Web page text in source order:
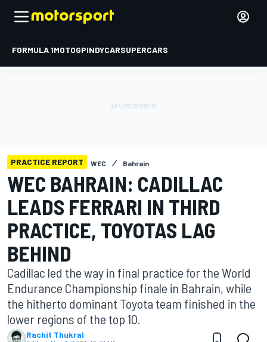
FORMULA 1MOTOGPINDYCARSUPERCARS
PRACTICE REPORT WEC Bahrain
WEC BAHRAIN: CADILLAC
LEADS FERRARI IN THIRD
PRACTICE, TOYOTAS LAG
BEHIND
Cadillac led the way in final practice for the World
Endurance Championship finale in Bahrain, while
the hitherto dominant Toyota team finished in the
lower regions of the top 10.
Rachit Thukral